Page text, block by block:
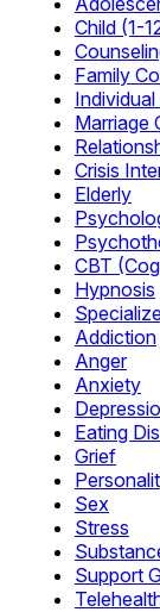
Child (1-
Family
Marriage
Crisis
Elderly
CBT
Hypnosis
Addiction
Anger
Anxiety
Eating
Grief
Sex
Stress
Support